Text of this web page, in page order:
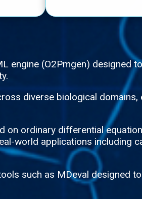
engine (O2Pmgen) designed
diverse biological
ordinary differential
world applications including
such as MDeval designed